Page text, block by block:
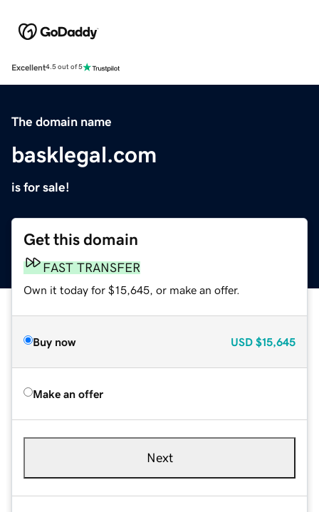
Excellent4.5 out of 5
The domain name
basklegal.com
is for sale!
Get this domain
FAST TRANSFER
Own it today for $15,645, or make an offer.
Buy now USD $15,645
Make an offer
Next